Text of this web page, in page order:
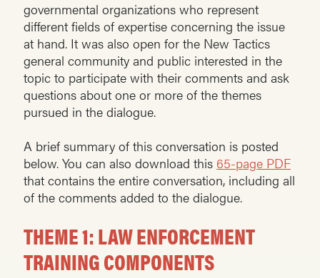
governmental organizations who represent
different fields of expertise concerning the issue
at hand. It was also open for the New Tactics
general community and public interested in the
topic to participate with their comments and ask
questions about one or more of the themes
pursued in the dialogue.
A brief summary of this conversation is posted
below. You can also download this 65-page PDF
that contains the entire conversation, including all
of the comments added to the dialogue.
THEME 1: LAW ENFORCEMENT
TRAINING COMPONENTS